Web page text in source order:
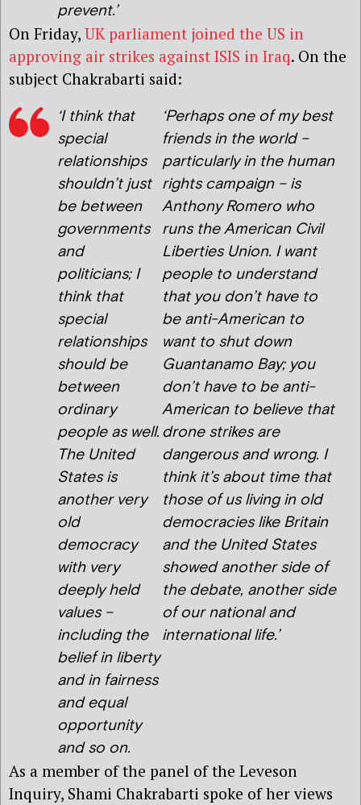
prevent.’
On Friday, UK parliament joined the US in
approving air strikes against ISIS in Iraq. On the
subject Chakrabarti said:
‘I think that
special
relationships
shouldn’t just
be between
governments
and
politicians; I
think that
special
relationships
should be
between
ordinary
people as well.
The United
States is
another very
old
democracy
with very
deeply held
values –
including the
belief in liberty
and in fairness
and equal
opportunity
and so on.
‘Perhaps one of my best
friends in the world –
particularly in the human
rights campaign – is
Anthony Romero who
runs the American Civil
Liberties Union. I want
people to understand
that you don’t have to
be anti-American to
want to shut down
Guantanamo Bay; you
don’t have to be anti-
American to believe that
drone strikes are
dangerous and wrong. I
think it’s about time that
those of us living in old
democracies like Britain
and the United States
showed another side of
the debate, another side
of our national and
international life.’
As a member of the panel of the Leveson
Inquiry, Shami Chakrabarti spoke of her views